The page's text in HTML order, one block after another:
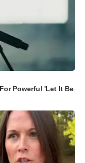
Powerful 'Let It Be